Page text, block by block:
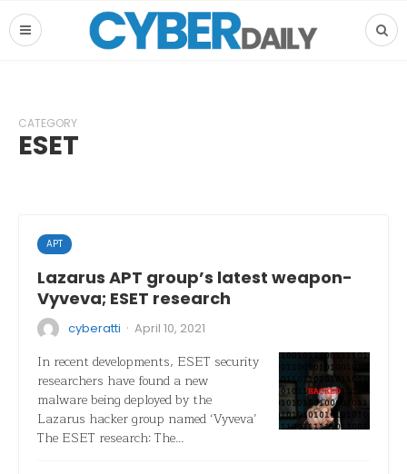
CATEGORY
ESET
APT
Lazarus APT group’s latest weapon-
Vyveva; ESET research
cyberatti · April 10, 2021
In recent developments, ESET security
researchers have found a new
malware being deployed by the
Lazarus hacker group named ‘Vyveva’
The ESET research: The…